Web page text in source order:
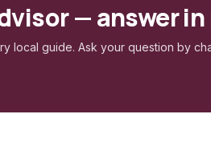
— answer
local guide. Ask your question by